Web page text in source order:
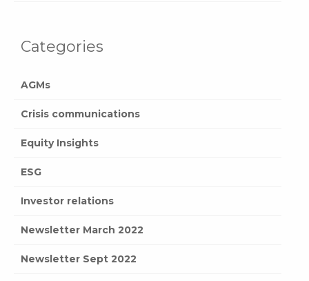
Categories
AGMs
Crisis communications
Equity Insights
ESG
Investor relations
Newsletter March 2022
Newsletter Sept 2022